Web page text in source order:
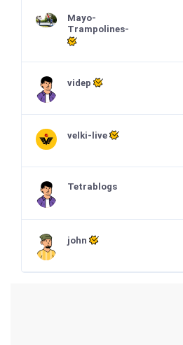
Mayo-
Trampolines-
videp
velki-live
Tetrablogs
john